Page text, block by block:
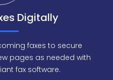
Digitally
faxes to secure
pages as needed with
fax software.